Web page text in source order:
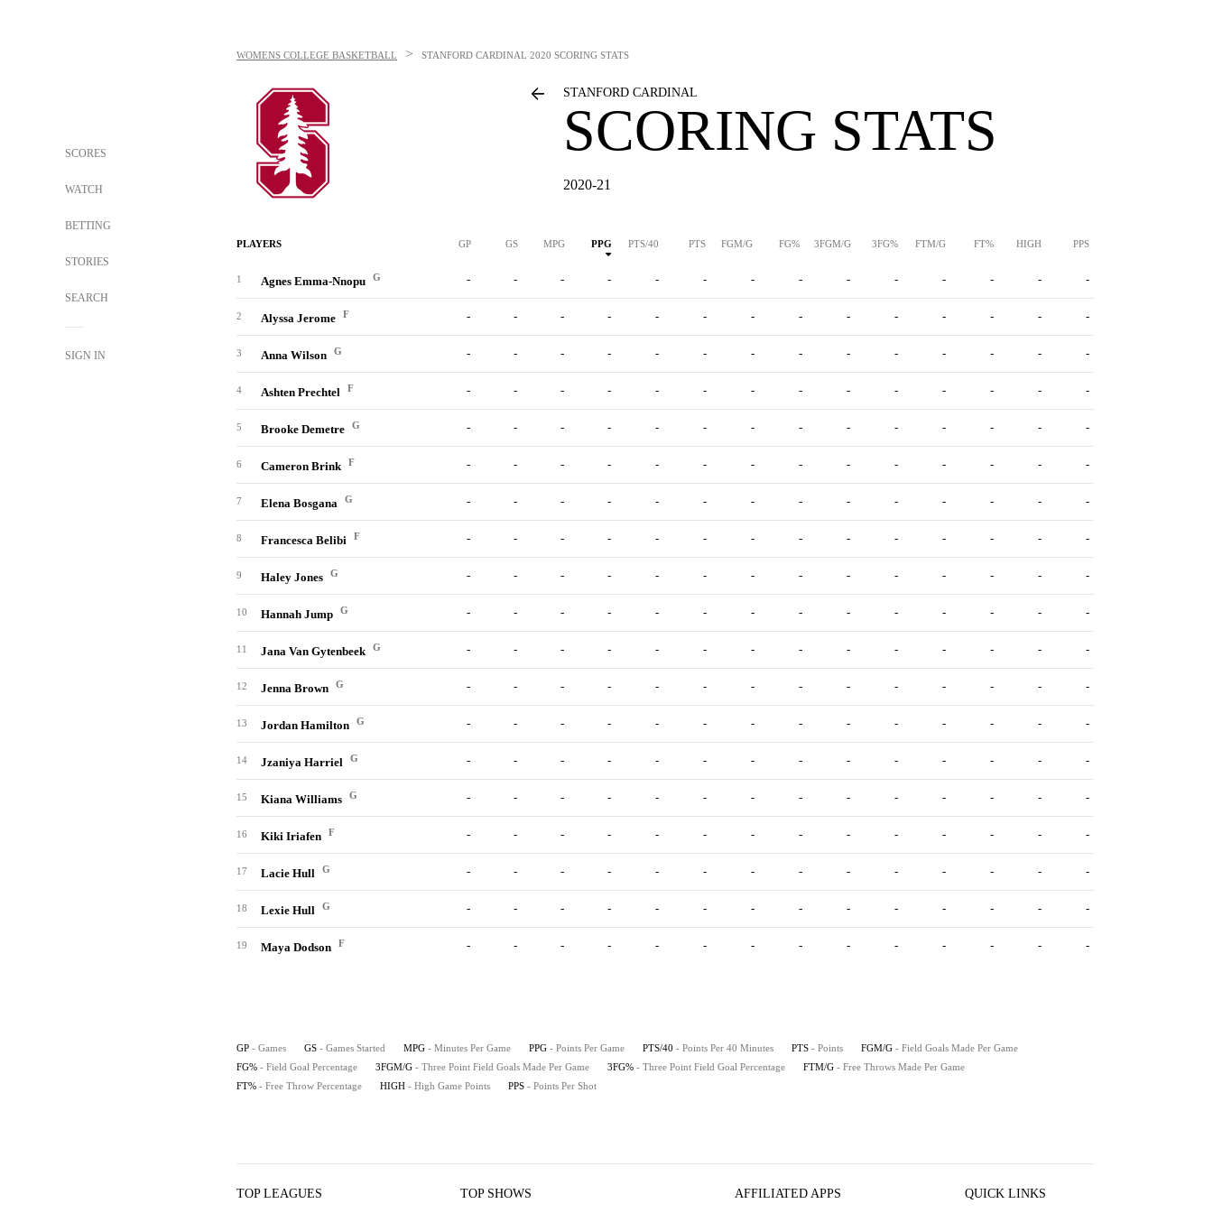
SCORES
WATCH
BETTING
STORIES
SEARCH
SIGN IN
WOMENS COLLEGE BASKETBALL > STANFORD CARDINAL 2020 SCORING STATS
STANFORD CARDINAL
SCORING STATS
2020-21
PLAYERS GP GS MPG PPG PTS/40 PTS FGM/G FG% 3FGM/G 3FG% FTM/G FT% HIGH PPS
1 Agnes Emma-Nnopu G - - - - - - - - - - - - - -
2 Alyssa Jerome F - - - - - - - - - - - - - -
3 Anna Wilson G - - - - - - - - - - - - - -
4 Ashten Prechtel F - - - - - - - - - - - - - -
5 Brooke Demetre G - - - - - - - - - - - - - -
6 Cameron Brink F - - - - - - - - - - - - - -
7 Elena Bosgana G - - - - - - - - - - - - - -
8 Francesca Belibi F - - - - - - - - - - - - - -
9 Haley Jones G - - - - - - - - - - - - - -
10 Hannah Jump G - - - - - - - - - - - - - -
11 Jana Van Gytenbeek G - - - - - - - - - - - - - -
12 Jenna Brown G - - - - - - - - - - - - - -
13 Jordan Hamilton G - - - - - - - - - - - - - -
14 Jzaniya Harriel G - - - - - - - - - - - - - -
15 Kiana Williams G - - - - - - - - - - - - - -
16 Kiki Iriafen F - - - - - - - - - - - - - -
17 Lacie Hull G - - - - - - - - - - - - - -
18 Lexie Hull G - - - - - - - - - - - - - -
19 Maya Dodson F - - - - - - - - - - - - - -
GP - Games GS - Games Started MPG - Minutes Per Game PPG - Points Per Game PTS/40 - Points Per 40 Minutes PTS - Points FGM/G - Field Goals Made Per Game
FG% - Field Goal Percentage 3FGM/G - Three Point Field Goals Made Per Game 3FG% - Three Point Field Goal Percentage FTM/G - Free Throws Made Per Game
FT% - Free Throw Percentage HIGH - High Game Points PPS - Points Per Shot
TOP LEAGUES TOP SHOWS AFFILIATED APPS QUICK LINKS